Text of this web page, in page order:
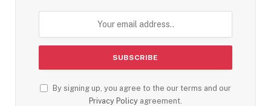
By signing up, you agree to the our terms and our
Privacy Policy agreement.